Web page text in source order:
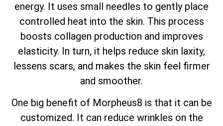
energy. It uses small needles to gently place
controlled heat into the skin. This process
boosts collagen production and improves
elasticity. In turn, it helps reduce skin laxity,
lessens scars, and makes the skin feel firmer
and smoother.
One big benefit of Morpheus8 is that it can be
customized. It can reduce wrinkles on the